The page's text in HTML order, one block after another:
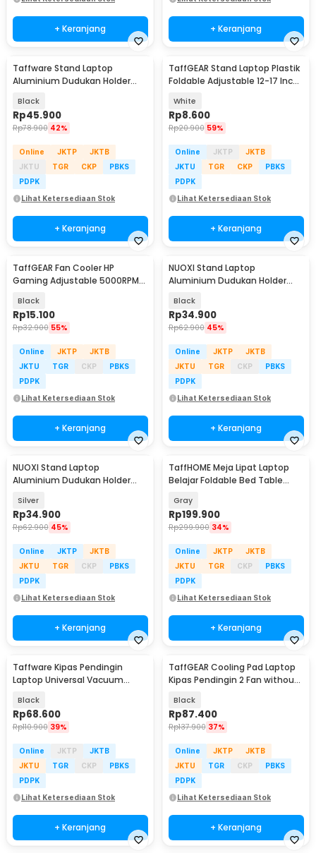
+ Keranjang + Keranjang
Taffware Stand Laptop
Aluminium Dudukan Holder
Black
Rp45.900
Rp78.900 42%
Online JKTP
JKTB
JKTU
TGR CKP
PBKS
PDPK
Lihat Ketersediaan Stok
+ Keranjang
TaffGEAR Stand Laptop Plastik
Foldable Adjustable 12-17 Inch
White
Rp8.600
Rp20.900 59%
Online JKTP
JKTB
JKTU
TGR CKP
PBKS
PDPK
Lihat Ketersediaan Stok
+ Keranjang
TaffGEAR Fan Cooler HP
Gaming Adjustable 5000RPM
Black
Rp15.100
Rp32.900 55%
Online JKTP
JKTB
JKTU
TGR CKP
PBKS
PDPK
Lihat Ketersediaan Stok
+ Keranjang
NUOXI Stand Laptop
Aluminium Dudukan Holder
Black
Rp34.900
Rp62.900 45%
Online JKTP
JKTB
JKTU
TGR CKP
PBKS
PDPK
Lihat Ketersediaan Stok
+ Keranjang
NUOXI Stand Laptop
Aluminium Dudukan Holder
Silver
Rp34.900
Rp62.900 45%
Online JKTP
JKTB
JKTU
TGR CKP
PBKS
PDPK
Lihat Ketersediaan Stok
+ Keranjang
TaffHOME Meja Lipat Laptop
Belajar Foldable Bed Table
Gray
Rp199.900
Rp299.900 34%
Online JKTP
JKTB
JKTU
TGR CKP
PBKS
PDPK
Lihat Ketersediaan Stok
+ Keranjang
Taffware Kipas Pendingin
Laptop Universal Vacuum
FANIII
Black
Rp68.600
Rp110.900 39%
Online JKTP
JKTB
JKTU
TGR CKP
PBKS
PDPK
Lihat Ketersediaan Stok
+ Keranjang
TaffGEAR Cooling Pad Laptop
Kipas Pendingin 2 Fan without
Black
Rp87.400
Rp137.900 37%
Online JKTP
JKTB
JKTU
TGR CKP
PBKS
PDPK
Lihat Ketersediaan Stok
+ Keranjang